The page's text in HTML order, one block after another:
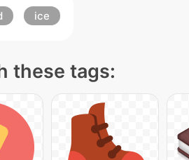
ice
these tags: